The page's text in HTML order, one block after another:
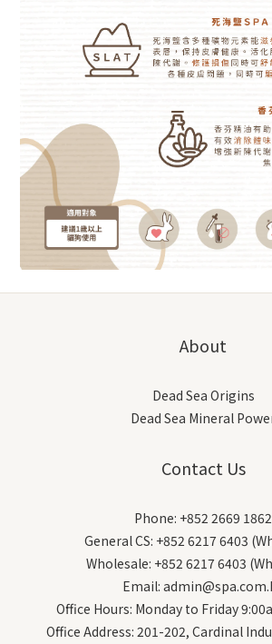
About
Dead Sea Origins
Dead Sea Mineral
Contact Us
Phone: +852 2669 1862
General CS: +852 6217 6403
Wholesale: +852 6217 6403
Email:
Office Hours: Monday to Friday
Office Address: 201-202, Cardinal